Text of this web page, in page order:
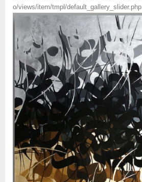
o/views/item/tmpl/default_gallery_slider.php